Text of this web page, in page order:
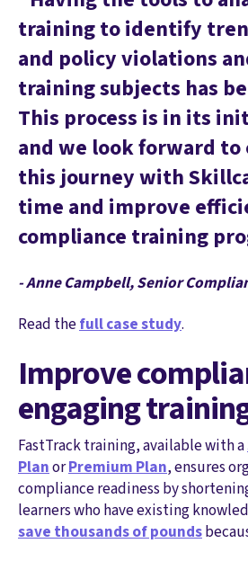
training to identify
and policy violations
training subjects has
This process is in its
and we look forward
this journey with
time and improve
compliance training
- Anne Campbell, Senior
Read thefull case study.
Improve
engaging
FastTrack training, available with a
PlanorPremium Plan, ensures
compliance readiness by
learners who have existing
save thousands of pounds